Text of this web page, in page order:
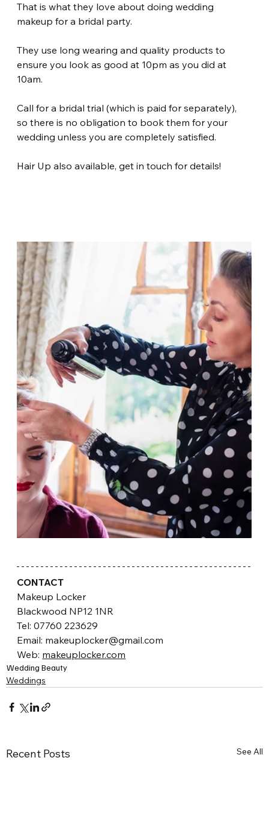
That is what they love about doing wedding
makeup for a bridal party.
They use long wearing and quality products to
ensure you look as good at 10pm as you did at
10am.
Call for a bridal trial (which is paid for separately),
so there is no obligation to book them for your
wedding unless you are completely satisfied.
Hair Up also available, get in touch for details!
CONTACT
Makeup Locker
Blackwood NP12 1NR
Tel: 07760 223629
Email: makeuplocker@gmail.com
Web: makeuplocker.com
Wedding Beauty
Weddings
Recent Posts See All